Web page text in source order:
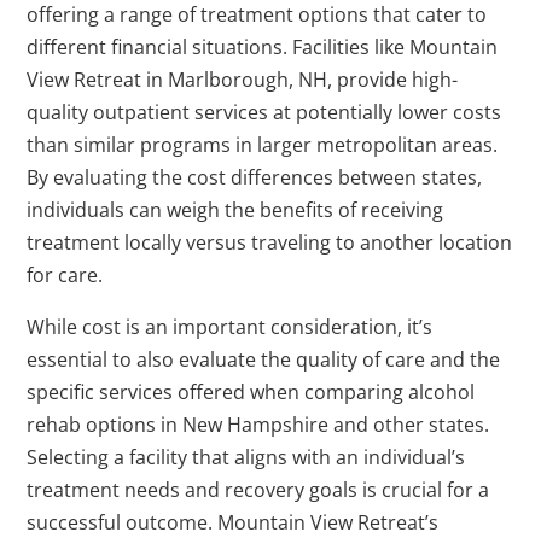
offering a range of treatment options that cater to
different financial situations. Facilities like Mountain
View Retreat in Marlborough, NH, provide high-
quality outpatient services at potentially lower costs
than similar programs in larger metropolitan areas.
By evaluating the cost differences between states,
individuals can weigh the benefits of receiving
treatment locally versus traveling to another location
for care.
While cost is an important consideration, it’s
essential to also evaluate the quality of care and the
specific services offered when comparing alcohol
rehab options in New Hampshire and other states.
Selecting a facility that aligns with an individual’s
treatment needs and recovery goals is crucial for a
successful outcome. Mountain View Retreat’s